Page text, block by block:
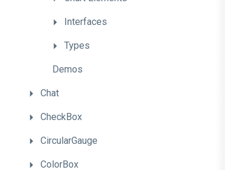
Interfaces
Types
Demos
Chat
CheckBox
CircularGauge
ColorBox